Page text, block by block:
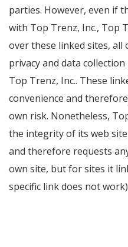
parties. However, even if
with Top Trenz, Inc., Top
over these linked sites, all
privacy and data
Top Trenz, Inc.. These
convenience and
own risk. Nonetheless,
the integrity of its web
and therefore requests
own site, but for sites it
specific link does not